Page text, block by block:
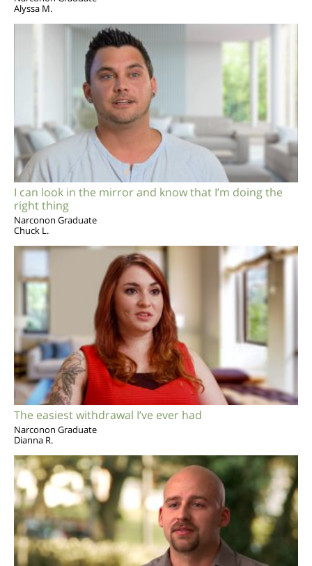
Alyssa M.
I can look in the mirror and know that I’m doing the
right thing
Narconon Graduate
Chuck L.
The easiest withdrawal I’ve ever had
Narconon Graduate
Dianna R.